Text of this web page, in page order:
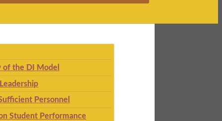
the DI Model
Personnel
Student Performance